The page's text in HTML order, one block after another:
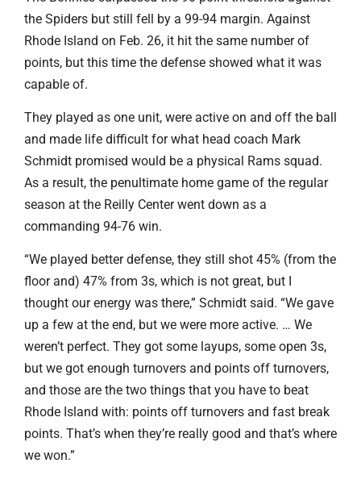
the Spiders but still fell by a 99-94 margin. Against
Rhode Island on Feb. 26, it hit the same number of
points, but this time the defense showed what it was
capable of.
They played as one unit, were active on and off the ball
and made life difficult for what head coach Mark
Schmidt promised would be a physical Rams squad.
As a result, the penultimate home game of the regular
season at the Reilly Center went down as a
commanding 94-76 win.
“We played better defense, they still shot 45% (from the
floor and) 47% from 3s, which is not great, but I
thought our energy was there,” Schmidt said. “We gave
up a few at the end, but we were more active. … We
weren’t perfect. They got some layups, some open 3s,
but we got enough turnovers and points off turnovers,
and those are the two things that you have to beat
Rhode Island with: points off turnovers and fast break
points. That’s when they’re really good and that’s where
we won.”